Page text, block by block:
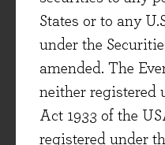
States or to any
under the
amended. The
neither registered
Act 1933 of the
registered under
reward. As prices
don't have the right
Another split worth
and the rest of the
the US market is